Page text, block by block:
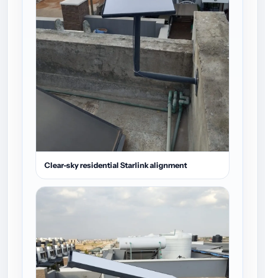
Clear-sky residential Starlink alignment